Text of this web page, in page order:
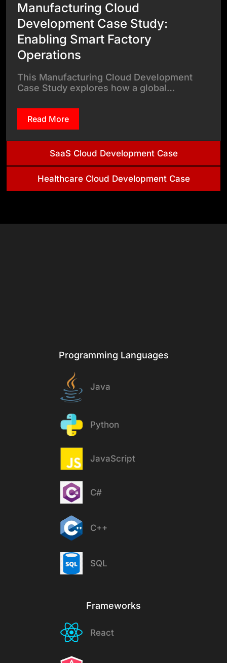
Manufacturing Cloud
Development Case Study:
Enabling Smart Factory
Operations
This Manufacturing Cloud Development
Case Study explores how a global…
Read More
SaaS Cloud Development Case
Healthcare Cloud Development Case
Programming Languages
Java
Python
JavaScript
C#
C++
SQL
Frameworks
React